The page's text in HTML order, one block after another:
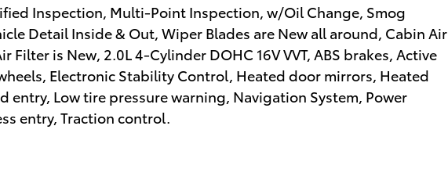
Inspection, Multi-Point Inspection, w/Oil Change, Smog
Detail Inside & Out, Wiper Blades are New all around, Cabin Air
Filter is New, 2.0L 4-Cylinder DOHC 16V VVT, ABS brakes, Active
Electronic Stability Control, Heated door mirrors, Heated
entry, Low tire pressure warning, Navigation System, Power
entry, Traction control.